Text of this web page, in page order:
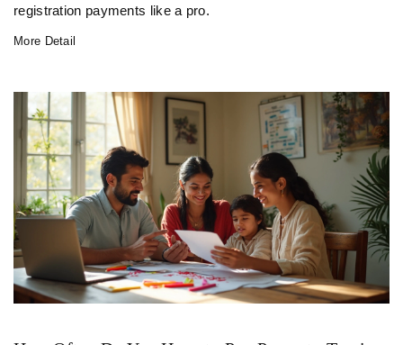
registration payments like a pro.
More Detail